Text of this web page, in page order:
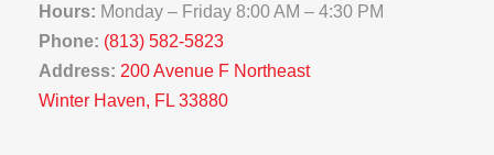
Hours: Monday – Friday 8:00 AM – 4:30 PM
Phone: (813) 582-5823
Address: 200 Avenue F Northeast
Winter Haven, FL 33880